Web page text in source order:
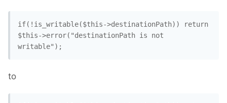
if(!is_writable($this->destinationPath)) return
$this->error("destinationPath is not
writable");
to